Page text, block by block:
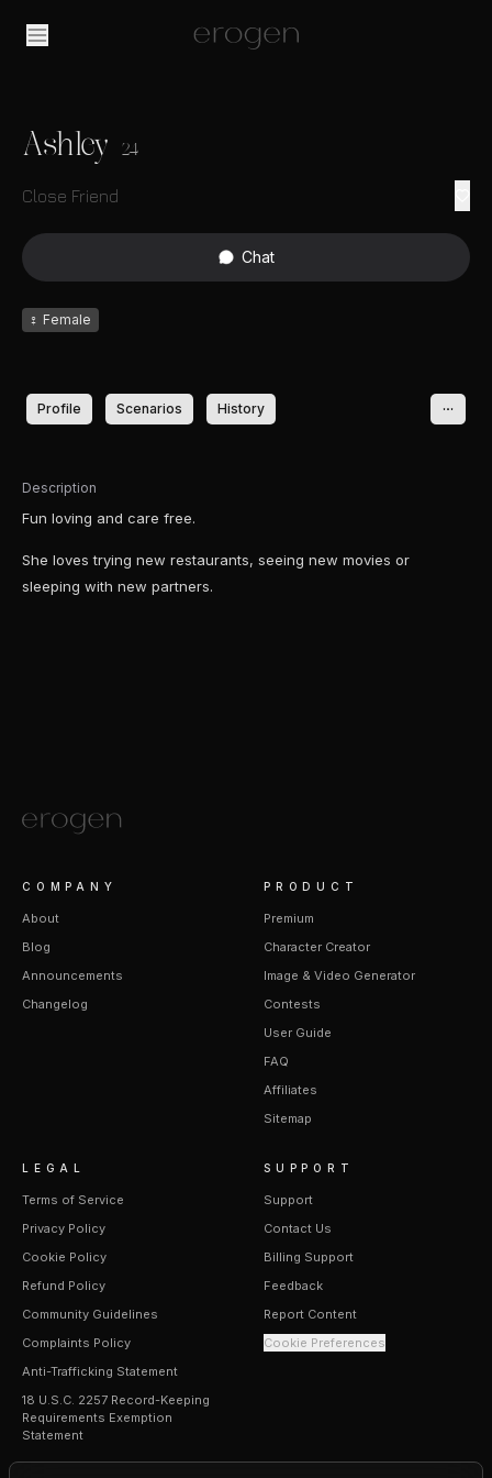
Ashley 24
Close Friend
Chat
♀ Female
Profile Scenarios History
Description
Fun loving and care free.
She loves trying new restaurants, seeing new movies or
sleeping with new partners.
COMPANY
About
Blog
Announcements
Changelog
PRODUCT
Premium
Character Creator
Image & Video Generator
Contests
User Guide
FAQ
Affiliates
Sitemap
LEGAL
Terms of Service
Privacy Policy
Cookie Policy
Refund Policy
Community Guidelines
Complaints Policy
Anti-Trafficking Statement
18 U.S.C. 2257 Record-Keeping
Requirements Exemption
Statement
SUPPORT
Support
Contact Us
Billing Support
Feedback
Report Content
Cookie Preferences